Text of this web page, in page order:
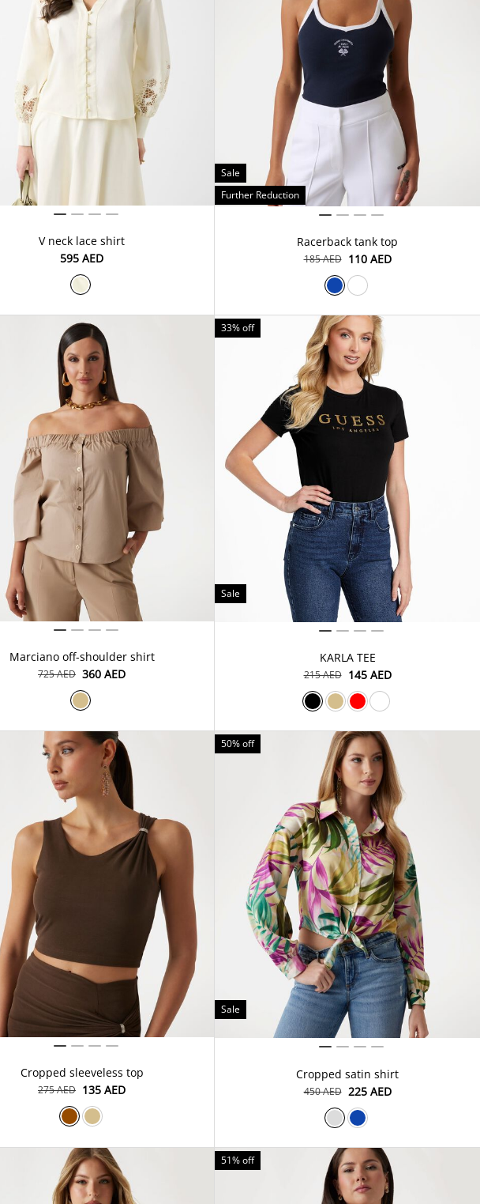
V neck lace shirt
⁦595⁩ AED
Sale
Further Reduction
Racerback tank top
⁦185⁩ AED ⁦110⁩ AED
Marciano off-shoulder shirt
⁦725⁩ AED ⁦360⁩ AED
33% off
Sale
KARLA TEE
⁦215⁩ AED ⁦145⁩ AED
Cropped sleeveless top
⁦275⁩ AED ⁦135⁩ AED
50% off
Sale
Cropped satin shirt
⁦450⁩ AED ⁦225⁩ AED
51% off